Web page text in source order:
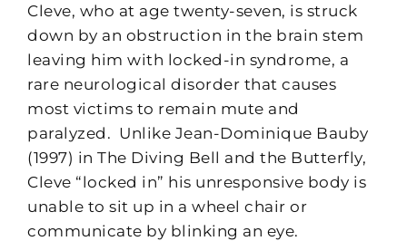
Cleve, who at age twenty-seven, is struck
down by an obstruction in the brain stem
leaving him with locked-in syndrome, a
rare neurological disorder that causes
most victims to remain mute and
paralyzed. Unlike Jean-Dominique Bauby
(1997) in The Diving Bell and the Butterfly,
Cleve “locked in” his unresponsive body is
unable to sit up in a wheel chair or
communicate by blinking an eye.